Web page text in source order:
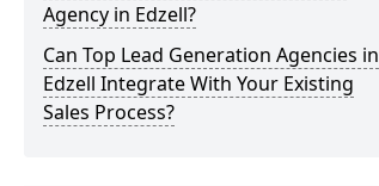
Agency in Edzell?
Can Top Lead Generation Agencies in
Edzell Integrate With Your Existing
Sales Process?